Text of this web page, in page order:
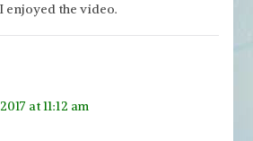
enjoyed the video.
at 11:12 am